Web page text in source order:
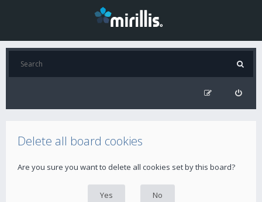
Delete all board cookies
Are you sure you want to delete all cookies set by this board?